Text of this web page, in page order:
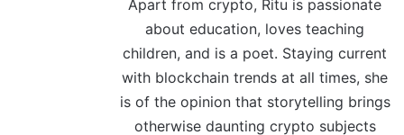
Apart from crypto, Ritu is passionate
about education, loves teaching
children, and is a poet. Staying current
with blockchain trends at all times, she
is of the opinion that storytelling brings
otherwise daunting crypto subjects